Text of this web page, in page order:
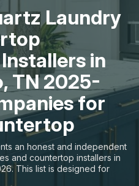
- 2025
Laundry
in
TN 2025-
for
an honest and independent
and countertop installers in
This list is designed for
contractor to buy